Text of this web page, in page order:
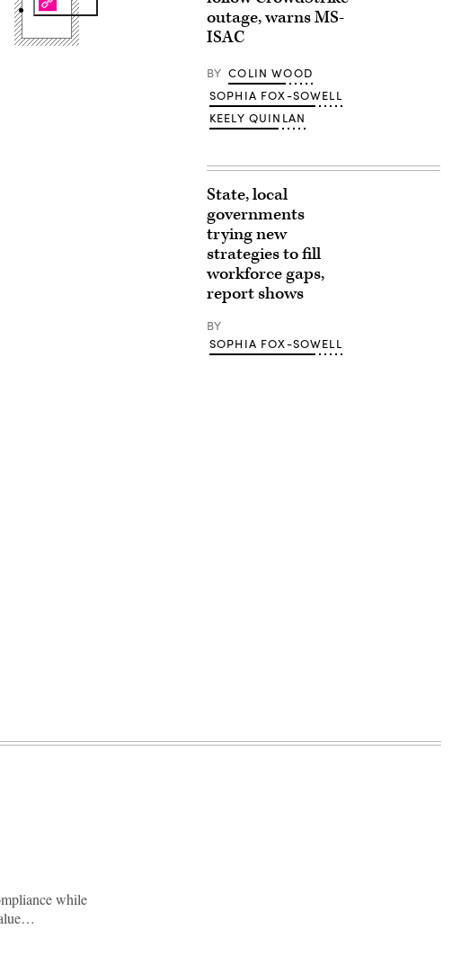
outage, warns MS-
ISAC
BY COLIN WOOD
SOPHIA FOX-SOWELL
KEELY QUINLAN
State, local
governments
trying new
strategies to fill
workforce gaps,
report shows
BY
SOPHIA FOX-SOWELL
while